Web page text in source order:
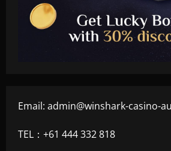
Email: admin@winshark-casino-
TEL：+61 444 332 818